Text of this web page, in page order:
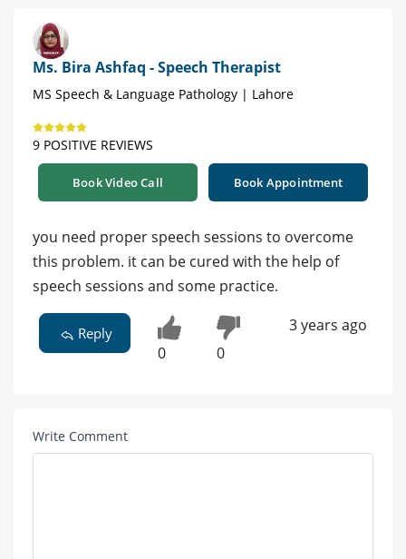
Ms. Bira Ashfaq - Speech Therapist
MS Speech & Language Pathology | Lahore
9 POSITIVE REVIEWS
Book Video Call Book Appointment
you need proper speech sessions to overcome
this problem. it can be cured with the help of
speech sessions and some practice.
Reply
0 0
3 years ago
Write Comment